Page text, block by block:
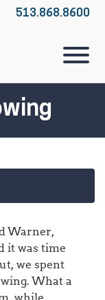
513.868.8600
View
Warner,
it was time
we spent
What a